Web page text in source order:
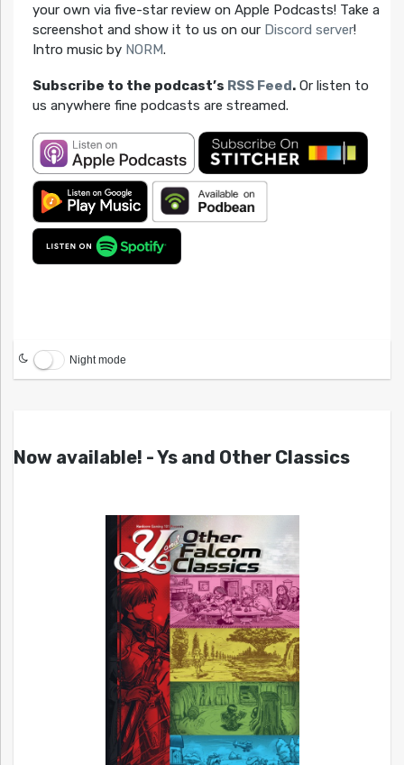
your own via five-star review on Apple Podcasts! Take a
screenshot and show it to us on our Discord server!
Intro music by NORM.
Subscribe to the podcast’s RSS Feed.Or listen to
us anywhere fine podcasts are streamed.
Night mode
Now available! - Ys and Other Classics